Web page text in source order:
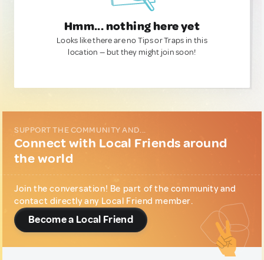
Hmm... nothing here yet
Looks like there are no Tips or Traps in this
location — but they might join soon!
SUPPORT THE COMMUNITY AND...
Connect with Local Friends around
the world
Join the conversation! Be part of the community and
contact directly any Local Friend member.
Become a Local Friend